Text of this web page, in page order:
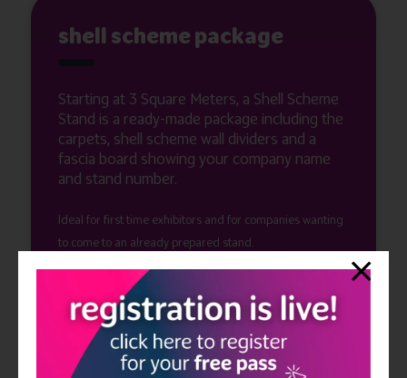
shell scheme package
Starting at 3 Square Meters, a Shell Scheme
Stand is a ready-made package including the
carpets, shell scheme wall dividers and a
fascia board showing your company name
and stand number.
Ideal for first time exhibitors and for companies wanting
to come to an already prepared stand.
You can show up a day before the show to help prepare
your stand for the next two days.
Electricity, lighting, and furniture is not included but can
be rented through our E-Zone! Get in touch today to find